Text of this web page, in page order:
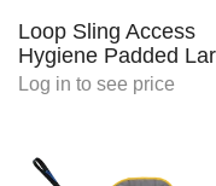
Loop Sling Access
Hygiene Padded
Log in to see price